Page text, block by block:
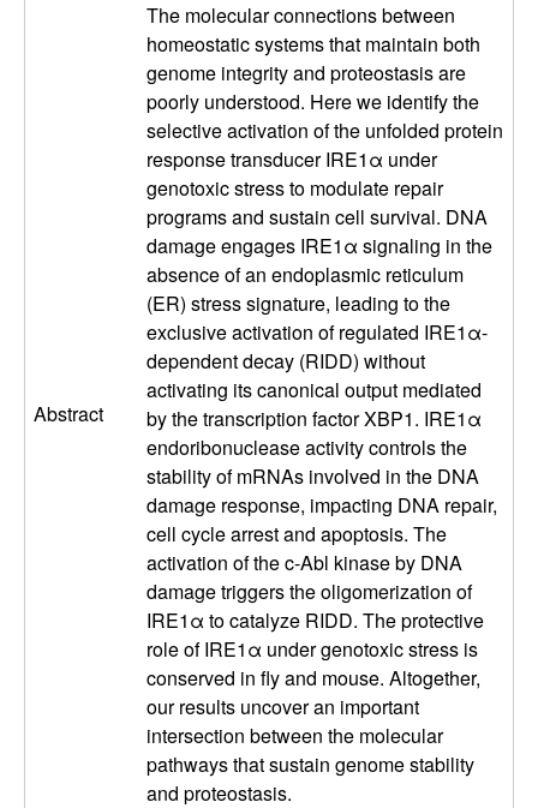
a
Abstract
The molecular connections between
homeostatic systems that maintain both
genome integrity and proteostasis are
poorly understood. Here we identify the
selective activation of the unfolded protein
response transducer IRE1α under
genotoxic stress to modulate repair
programs and sustain cell survival. DNA
damage engages IRE1α signaling in the
absence of an endoplasmic reticulum
(ER) stress signature, leading to the
exclusive activation of regulated IRE1α-
dependent decay (RIDD) without
activating its canonical output mediated
by the transcription factor XBP1. IRE1α
endoribonuclease activity controls the
stability of mRNAs involved in the DNA
damage response, impacting DNA repair,
cell cycle arrest and apoptosis. The
activation of the c-Abl kinase by DNA
damage triggers the oligomerization of
IRE1α to catalyze RIDD. The protective
role of IRE1α under genotoxic stress is
conserved in fly and mouse. Altogether,
our results uncover an important
intersection between the molecular
pathways that sustain genome stability
and proteostasis.